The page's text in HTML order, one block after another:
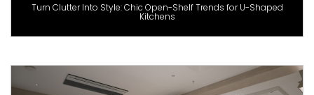
Turn Clutter Into Style: Chic Open-Shelf Trends for U-Shaped
Kitchens